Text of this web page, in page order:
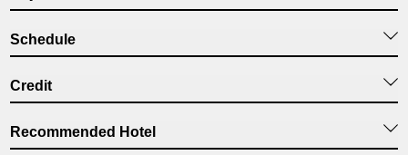
Schedule
Credit
Recommended Hotel